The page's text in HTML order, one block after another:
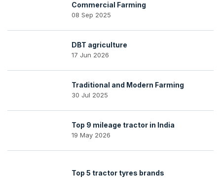
Commercial Farming
08 Sep 2025
DBT agriculture
17 Jun 2026
Traditional and Modern Farming
30 Jul 2025
Top 9 mileage tractor in India
19 May 2026
Top 5 tractor tyres brands